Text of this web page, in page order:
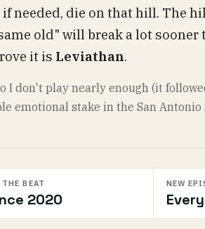
needed, die on that hill. The
old" will break a lot
it is Leviathan.
I don't play nearly enough (it
emotional stake in the San Antonio
THE BEAT
2020
NEW